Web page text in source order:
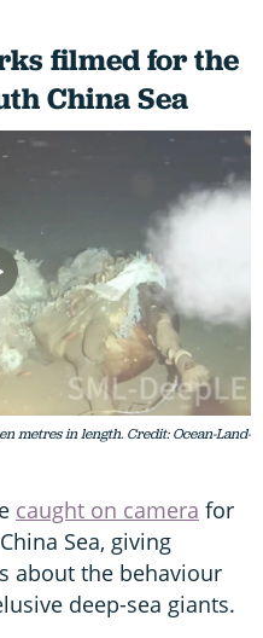
filmed for the
China Sea
metres in length. Credit: Ocean-Land-
caught on camera for
Sea, giving
about the behaviour
deep-sea giants.